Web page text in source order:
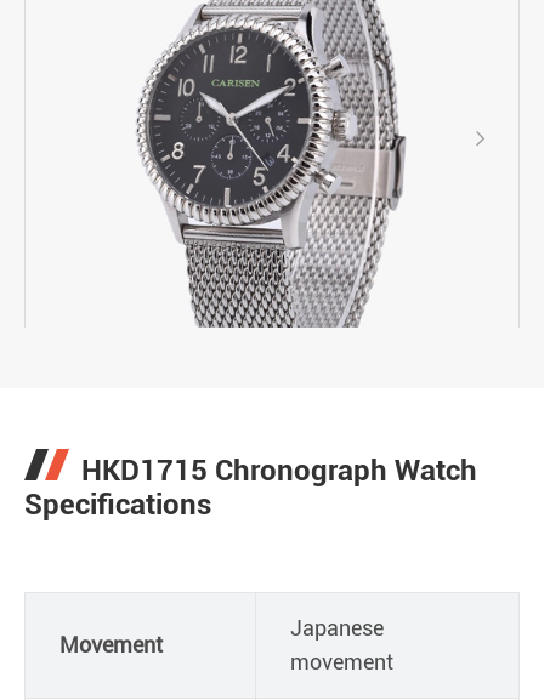

HKD1715 Chronograph Watch
Specifications
Movement
Japanese
movement